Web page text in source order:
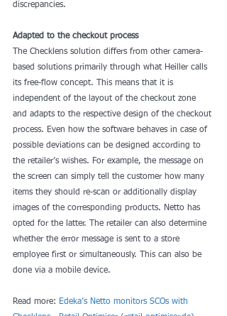
discrepancies.
Adapted to the checkout process
The Checklens solution differs from other camera-
based solutions primarily through what Heiller calls
its free-flow concept. This means that it is
independent of the layout of the checkout zone
and adapts to the respective design of the checkout
process. Even how the software behaves in case of
possible deviations can be designed according to
the retailer’s wishes. For example, the message on
the screen can simply tell the customer how many
items they should re-scan or additionally display
images of the corresponding products. Netto has
opted for the latter. The retailer can also determine
whether the error message is sent to a store
employee first or simultaneously. This can also be
done via a mobile device.
Read more: Edeka’s Netto monitors SCOs with